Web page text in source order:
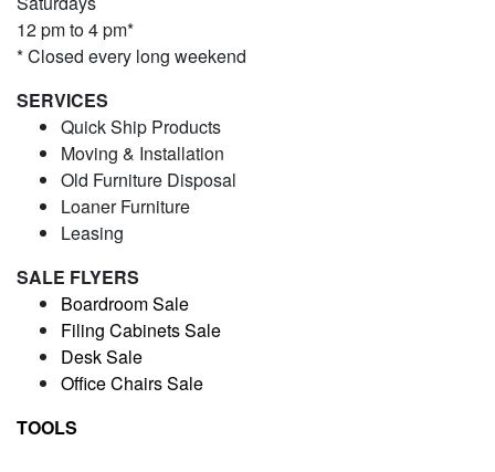
12 pm to 4 pm*
* Closed every long weekend
SERVICES
Quick Ship Products
Moving & Installation
Old Furniture Disposal
Loaner Furniture
Leasing
SALE FLYERS
Boardroom Sale
Filing Cabinets Sale
Desk Sale
Office Chairs Sale
TOOLS